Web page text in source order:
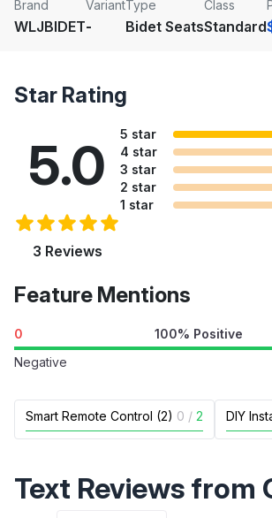
Brand
WLJBIDET
Variant
-
Type
Bidet Seats
Class
Standard
Star Rating
5.0
3 Reviews
5 star
4 star
3 star
2 star
1 star
Feature Mentions
0 100% Positive
Negative
Smart Remote Control (2) 0 / 2 DIY
Text Reviews from